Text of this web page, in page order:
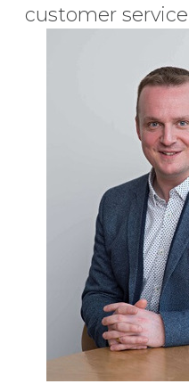
customer